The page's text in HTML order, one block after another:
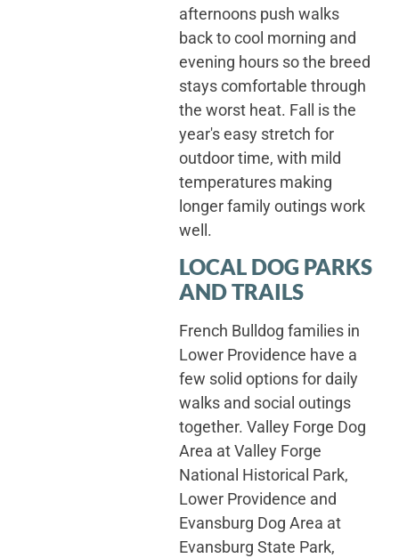
afternoons push walks
back to cool morning and
evening hours so the breed
stays comfortable through
the worst heat. Fall is the
year's easy stretch for
outdoor time, with mild
temperatures making
longer family outings work
well.
LOCAL DOG PARKS
AND TRAILS
French Bulldog families in
Lower Providence have a
few solid options for daily
walks and social outings
together. Valley Forge Dog
Area at Valley Forge
National Historical Park,
Lower Providence and
Evansburg Dog Area at
Evansburg State Park,